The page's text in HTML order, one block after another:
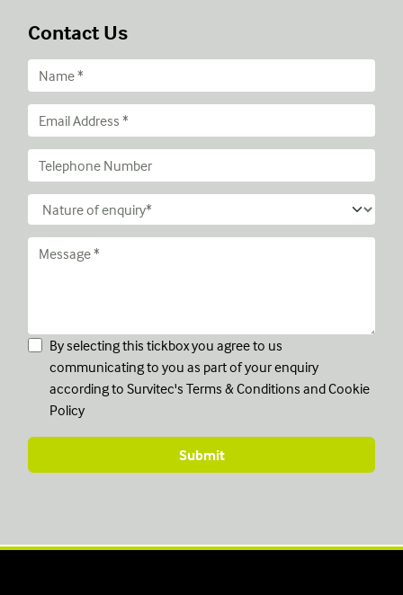
Contact Us
By selecting this tickbox you agree to us
communicating to you as part of your enquiry
according to Survitec's Terms & Conditions andCookie
Policy